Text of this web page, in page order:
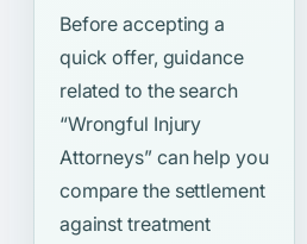
Before accepting a
quick offer, guidance
related to the search
“Wrongful Injury
Attorneys”can help you
compare the settlement
against treatment